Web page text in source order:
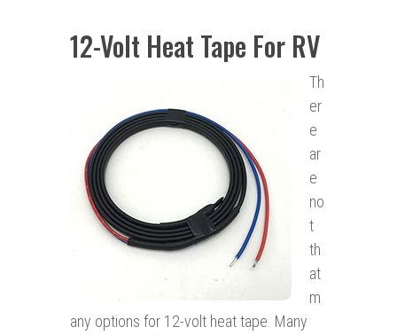
12-Volt Heat Tape For RV
Th
er
e
ar
e
no
t
th
at
m
any options for 12-volt heat tape. Many